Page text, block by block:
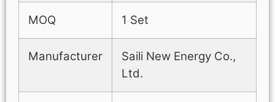
MOQ 1 Set
Manufacturer
Saili New Energy Co.,
Ltd.